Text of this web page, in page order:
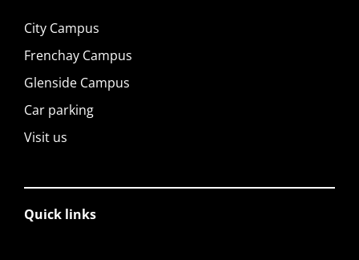
City Campus
Frenchay Campus
Glenside Campus
Car parking
Visit us
Quick links